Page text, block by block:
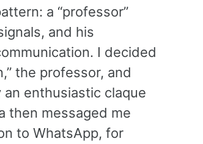
a “professor”
and his
I decided
the professor, and
an enthusiastic claque
then messaged me
to WhatsApp, for